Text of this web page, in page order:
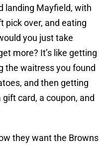
landing Mayfield, with
pick over, and eating
you just take
more? It’s like getting
the waitress you found
and then getting
card, a coupon, and
they want the Browns